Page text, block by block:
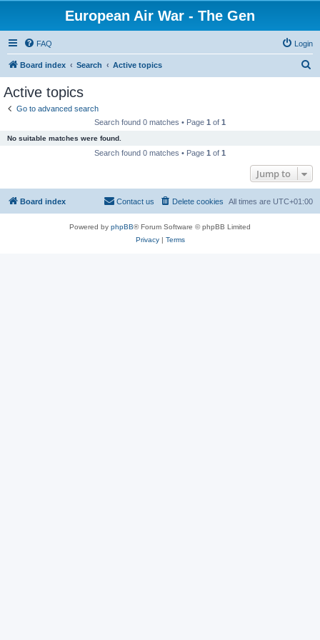
European Air War - The Gen
FAQ Login
Board index Search Active topics
Active topics
Go to advanced search
Search found 0 matches • Page 1 of 1
No suitable matches were found.
Search found 0 matches • Page 1 of 1
Jump to
Board index All times are UTC+01:00
Delete cookies
Contact us
Powered by phpBB® Forum Software © phpBB Limited
Privacy| Terms